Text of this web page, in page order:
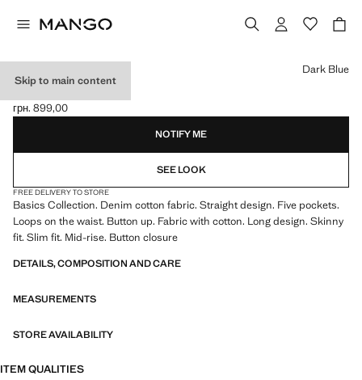
Skip to main content
SKINNY JEANS
Current price [грн. 899,00 ]
грн. 899,00
Select a colour
Dark Blue
NOTIFY ME
SEE LOOK
FREE DELIVERY TO STORE
Basics Collection. Denim cotton fabric. Straight design. Five pockets.
Loops on the waist. Button up. Fabric with cotton. Long design. Skinny
fit. Slim fit. Mid-rise. Button closure
DETAILS, COMPOSITION AND CARE
MEASUREMENTS
STORE AVAILABILITY
ITEM QUALITIES